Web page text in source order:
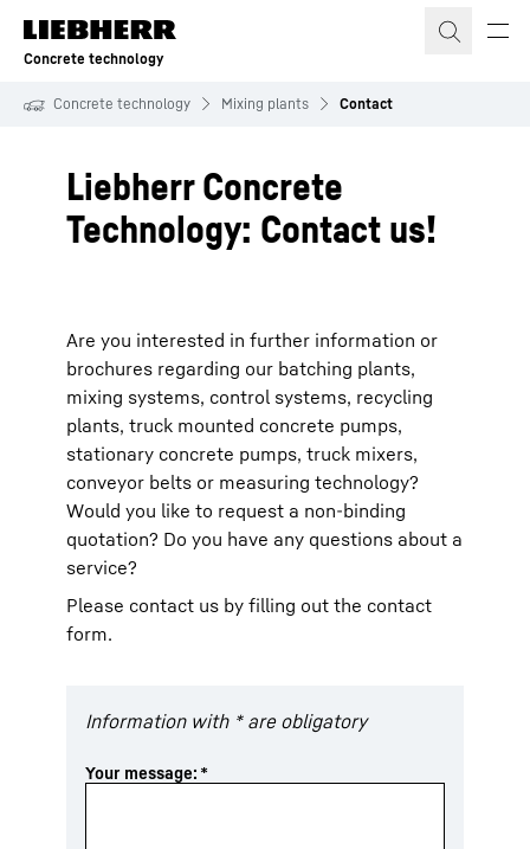
Skip to content
Concrete technology
Concrete technology Mixing plants Contact
Liebherr Concrete
Technology: Contact us!
Are you interested in further information or
brochures regarding our batching plants,
mixing systems, control systems, recycling
plants, truck mounted concrete pumps,
stationary concrete pumps, truck mixers,
conveyor belts or measuring technology?
Would you like to request a non-binding
quotation? Do you have any questions about a
service?
Please contact us by filling out the contact
form.
Information with * are obligatory
Your message: *